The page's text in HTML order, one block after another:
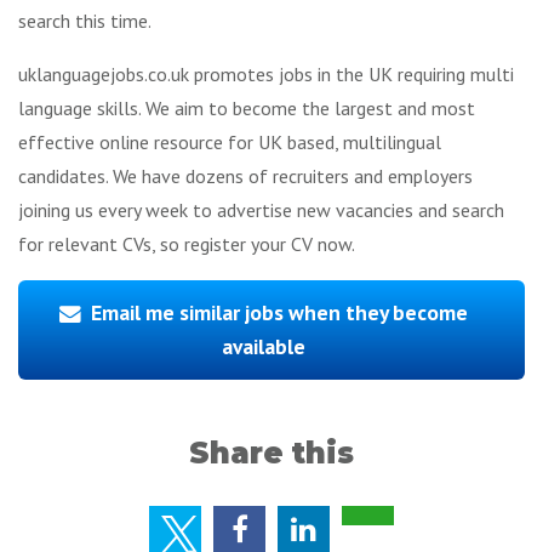
search this time.
uklanguagejobs.co.uk promotes jobs in the UK requiring multi
language skills. We aim to become the largest and most
effective online resource for UK based, multilingual
candidates. We have dozens of recruiters and employers
joining us every week to advertise new vacancies and search
for relevant CVs, so register your CV now.
Email me similar jobs when they become
available
Share this